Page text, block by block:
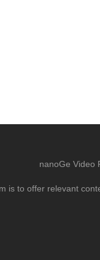
nanoGe Video
is to offer relevant